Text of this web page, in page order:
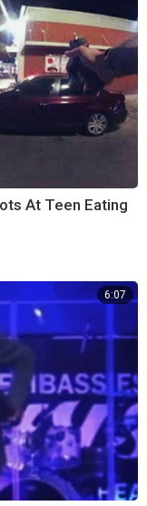
At Teen Eating
6:07